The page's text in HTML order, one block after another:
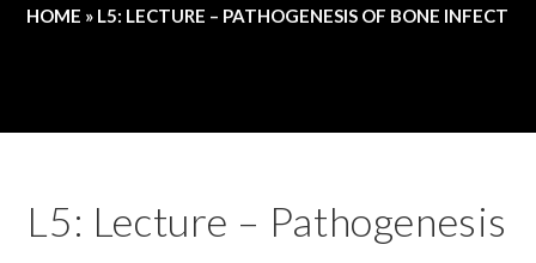
HOME » L5: LECTURE – PATHOGENESIS OF BONE
L5: Lecture – Pathogenesis